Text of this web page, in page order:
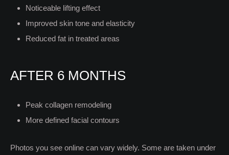
Noticeable lifting effect
Improved skin tone and elasticity
Reduced fat in treated areas
AFTER 6 MONTHS
Peak collagen remodeling
More defined facial contours
Photos you see online can vary widely. Some are taken under